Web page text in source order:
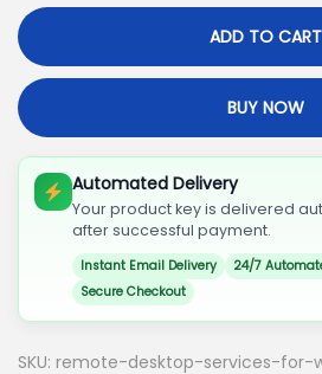
E
M
O
T
E
K
ADD TO CART
BUY NOW
Automated Delivery
Your product key is delivered
after successful payment.
Instant Email Delivery
24/7
Secure Checkout
SKU: remote-desktop-services-for-